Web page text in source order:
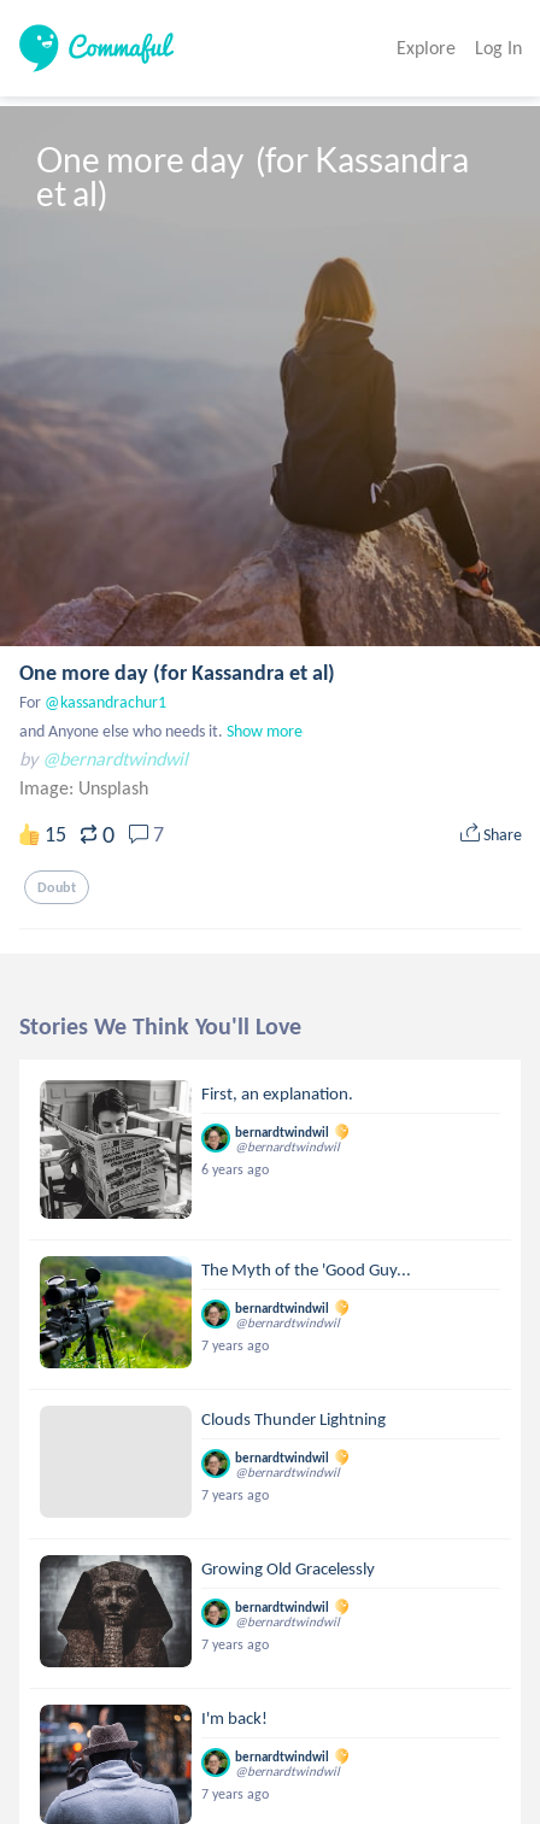
Explore Log In
One more day  (for Kassandra
et al)
One more day (for Kassandra et al)
For @kassandrachur1
and Anyone else who needs it. Show more
by @bernardtwindwil
Image: Unsplash
15 0 7 Share
Doubt
Stories We Think You'll Love
First, an explanation.
bernardtwindwil
@bernardtwindwil
6 years ago
The Myth of the 'Good Guy...
bernardtwindwil
@bernardtwindwil
7 years ago
Clouds Thunder Lightning
bernardtwindwil
@bernardtwindwil
7 years ago
Growing Old Gracelessly
bernardtwindwil
@bernardtwindwil
7 years ago
I'm back!
bernardtwindwil
@bernardtwindwil
7 years ago